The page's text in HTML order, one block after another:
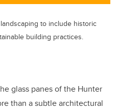
to include historic
building practices.
glass panes of the Hunter
than a subtle architectural